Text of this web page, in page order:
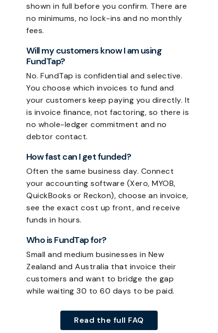
shown in full before you confirm. There are
no minimums, no lock-ins and no monthly
fees.
Will my customers know I am using
FundTap?
No. FundTap is confidential and selective.
You choose which invoices to fund and
your customers keep paying you directly. It
is invoice finance, not factoring, so there is
no whole-ledger commitment and no
debtor contact.
How fast can I get funded?
Often the same business day. Connect
your accounting software (Xero, MYOB,
QuickBooks or Reckon), choose an invoice,
see the exact cost up front, and receive
funds in hours.
Who is FundTap for?
Small and medium businesses in New
Zealand and Australia that invoice their
customers and want to bridge the gap
while waiting 30 to 60 days to be paid.
Read the full FAQ